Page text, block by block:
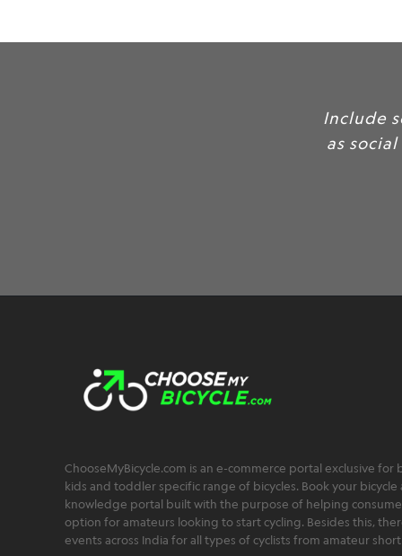
ChooseMyBicycle.com is an e-commerce portal exclusive
kids and toddler specific range of bicycles. Book your
knowledge portal built with the purpose of helping
option for amateurs looking to start cycling. Besides this,
events across India for all types of cyclists from amateur